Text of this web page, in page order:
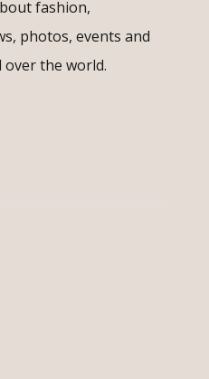
fashion,
photos, events and
the world.